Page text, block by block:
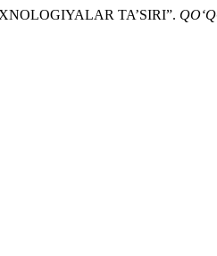
TA’SIRI”.